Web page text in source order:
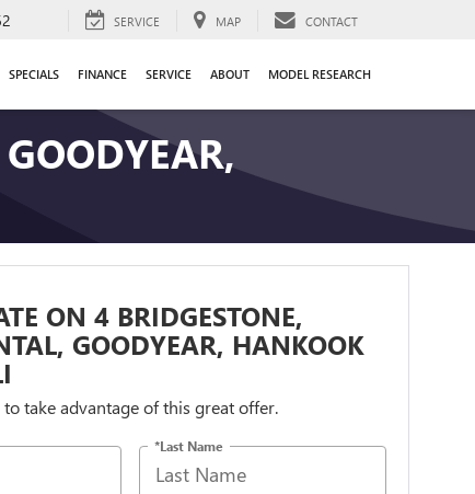
SERVICE MAP CONTACT
SPECIALS FINANCE SERVICE ABOUT MODEL RESEARCH
ON 4 BRIDGESTONE,
GOODYEAR, HANKOOK
take advantage of this great offer.
*Last Name